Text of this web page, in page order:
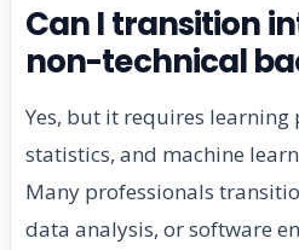
Can I transition
non-technical
Yes, but it requires
statistics, and machine
Many professionals
data analysis, or software